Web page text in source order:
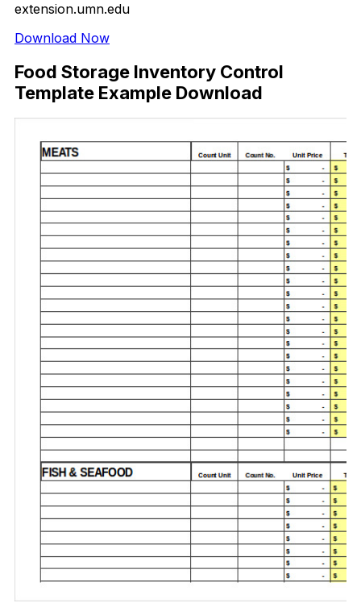
extension.umn.edu
Download Now
Food Storage Inventory Control
Template Example Download